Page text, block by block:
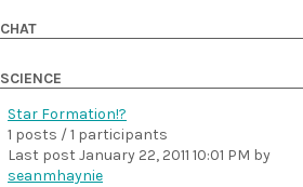
CHAT
SCIENCE
Star Formation!?
1 posts / 1 participants
Last post January 22, 2011 10:01 PM by
seanmhaynie